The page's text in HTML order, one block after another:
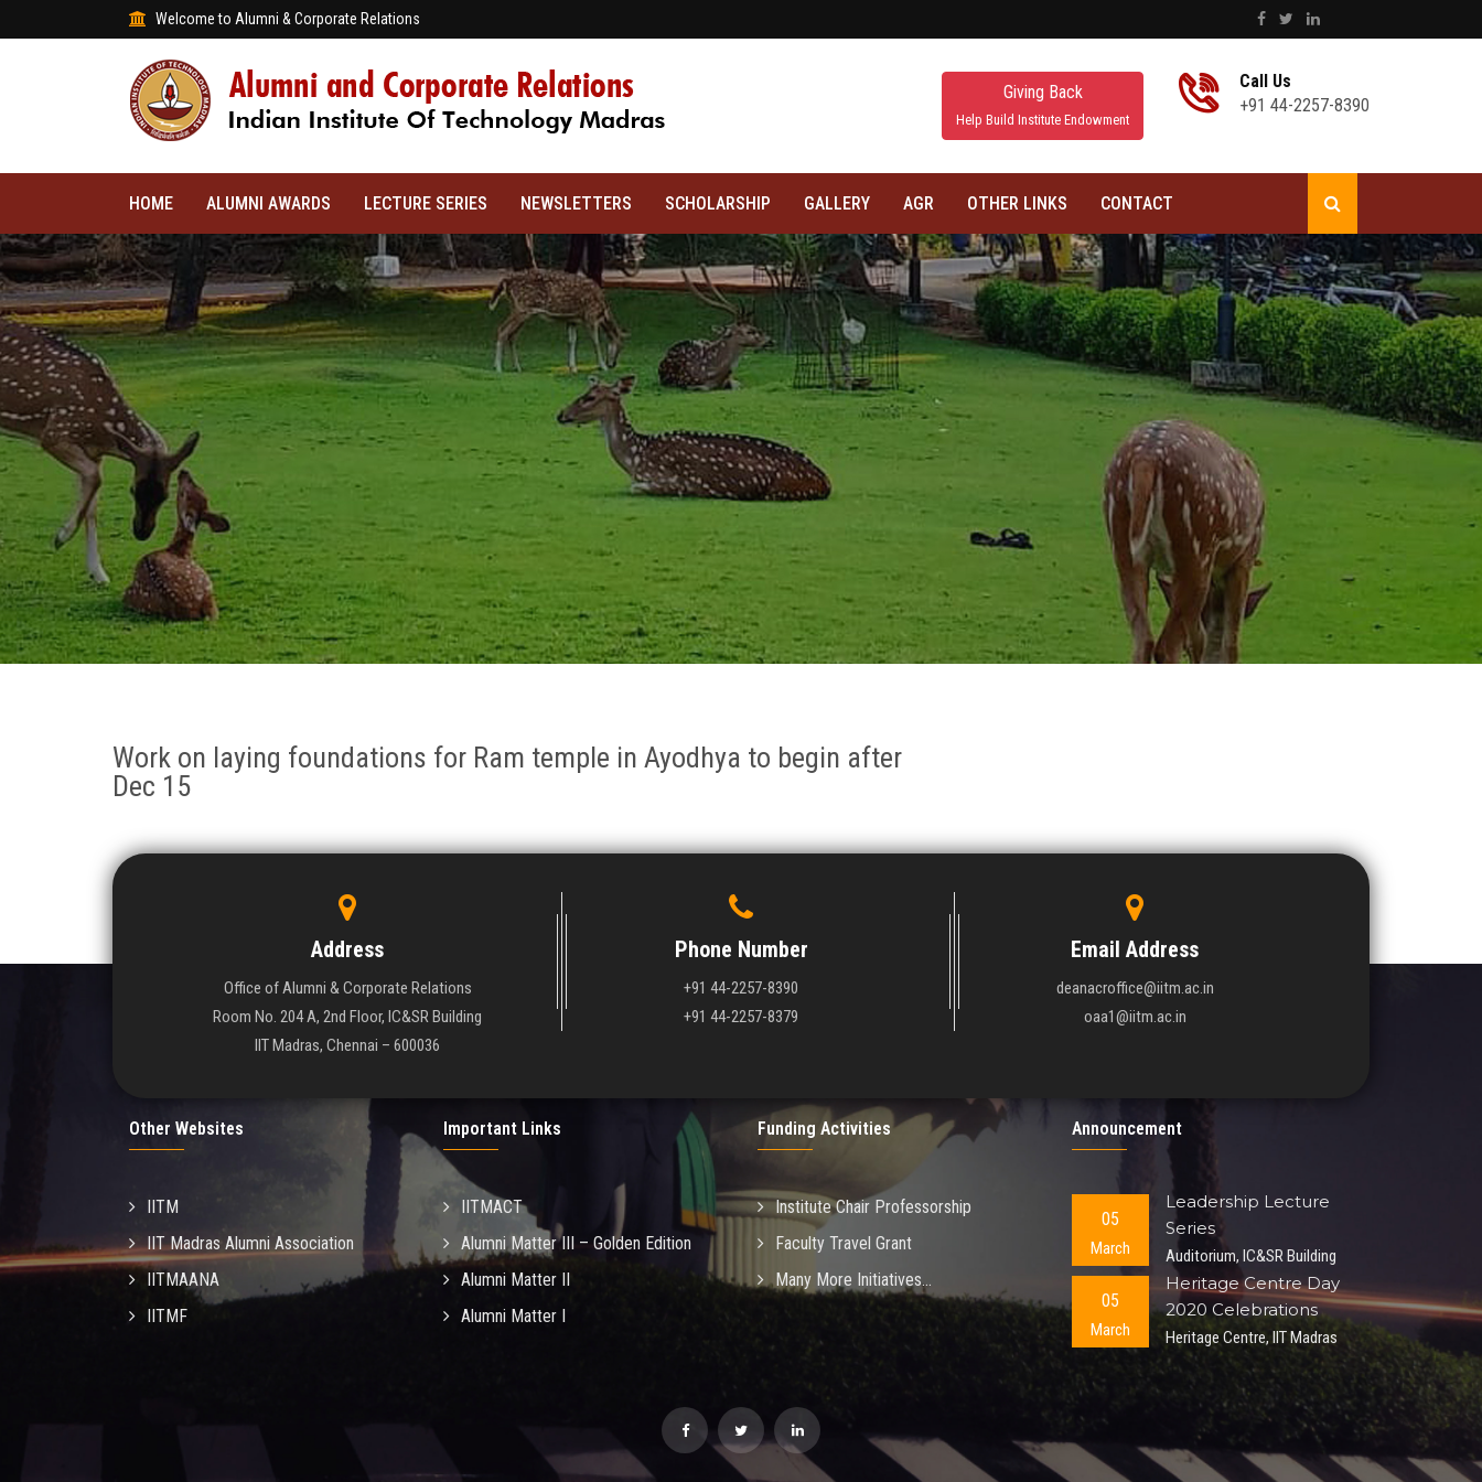
Welcome to Alumni & Corporate Relations
Giving Back
Help Build Institute Endowment
Call Us
+91 44-2257-8390
HOME ALUMNI AWARDS LECTURE SERIES NEWSLETTERS SCHOLARSHIP GALLERY AGR OTHER LINKS CONTACT
Work on laying foundations for Ram temple in Ayodhya to begin after
Dec 15
Address
Office of Alumni & Corporate Relations
Room No. 204 A, 2nd Floor, IC&SR Building
IIT Madras, Chennai – 600036
Phone Number
+91 44-2257-8390
+91 44-2257-8379
Email Address
deanacroffice@iitm.ac.in
oaa1@iitm.ac.in
Other Websites
IITM
IIT Madras Alumni Association
IITMAANA
IITMF
Important Links
IITMACT
Alumni Matter III – Golden Edition
Alumni Matter II
Alumni Matter I
Funding Activities
Institute Chair Professorship
Faculty Travel Grant
Many More Initiatives...
Announcement
05
March
Leadership Lecture
Series
Auditorium, IC&SR Building
05
March
Heritage Centre Day
2020 Celebrations
Heritage Centre, IIT Madras